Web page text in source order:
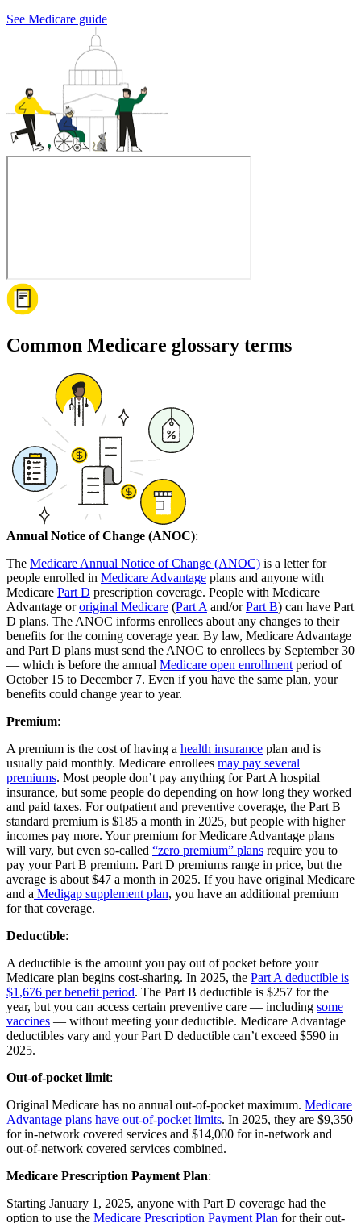
See Medicare guide
Common Medicare glossary terms
Annual Notice of Change (ANOC):
The Medicare Annual Notice of Change (ANOC) is a letter for
people enrolled in Medicare Advantage plans and anyone with
Medicare Part D prescription coverage. People with Medicare
Advantage ororiginal Medicare (Part A and/orPart B) can have Part
D plans. The ANOC informs enrollees about any changes to their
benefits for the coming coverage year. By law, Medicare Advantage
and Part D plans must send the ANOC to enrollees by September 30
— which is before the annual Medicare open enrollment period of
October 15 to December 7. Even if you have the same plan, your
benefits could change year to year.
Premium:
A premium is the cost of having a health insurance plan and is
usually paid monthly. Medicare enrollees may pay several
premiums. Most people don’t pay anything for Part A hospital
insurance, but some people do depending on how long they worked
and paid taxes. For outpatient and preventive coverage, the Part B
standard premium is $185 a month in 2025, but people with higher
incomes pay more. Your premium for Medicare Advantage plans
will vary, but even so-called “zero premium” plans require you to
pay your Part B premium. Part D premiums range in price, but the
average is about $47 a month in 2025. If you have original Medicare
and a Medigap supplement plan, you have an additional premium
for that coverage.
Deductible:
A deductible is the amount you pay out of pocket before your
Medicare plan begins cost-sharing. In 2025, the Part A deductible is
$1,676 per benefit period. The Part B deductible is $257 for the
year, but you can access certain preventive care — including some
vaccines — without meeting your deductible. Medicare Advantage
deductibles vary and your Part D deductible can’t exceed $590 in
2025.
Out-of-pocket limit:
Original Medicare has no annual out-of-pocket maximum. Medicare
Advantage plans have out-of-pocket limits. In 2025, they are $9,350
for in-network covered services and $14,000 for in-network and
out-of-network covered services combined.
Medicare Prescription Payment Plan:
Starting January 1, 2025, anyone with Part D coverage had the
option to use the Medicare Prescription Payment Plan for their out-